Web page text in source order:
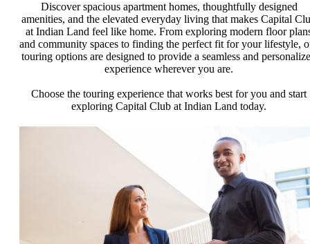
Discover spacious apartment homes, thoughtfully designed
amenities, and the elevated everyday living that makes Capital
at Indian Land feel like home. From exploring modern floor
and community spaces to finding the perfect fit for your lifestyle,
touring options are designed to provide a seamless and
experience wherever you are.
Choose the touring experience that works best for you and start
exploring Capital Club at Indian Land today.